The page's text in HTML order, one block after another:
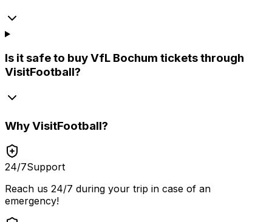
Is it safe to buy VfL Bochum tickets through
VisitFootball?
WhyVisitFootball?
24/7Support
Reach us 24/7 during your trip in case of an
emergency!